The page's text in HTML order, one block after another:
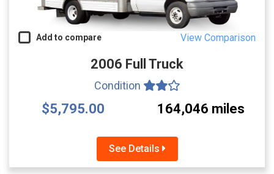
Add to compare View Comparison
2006 Full Truck
Condition
$5,795.00 164,046 miles
See Details